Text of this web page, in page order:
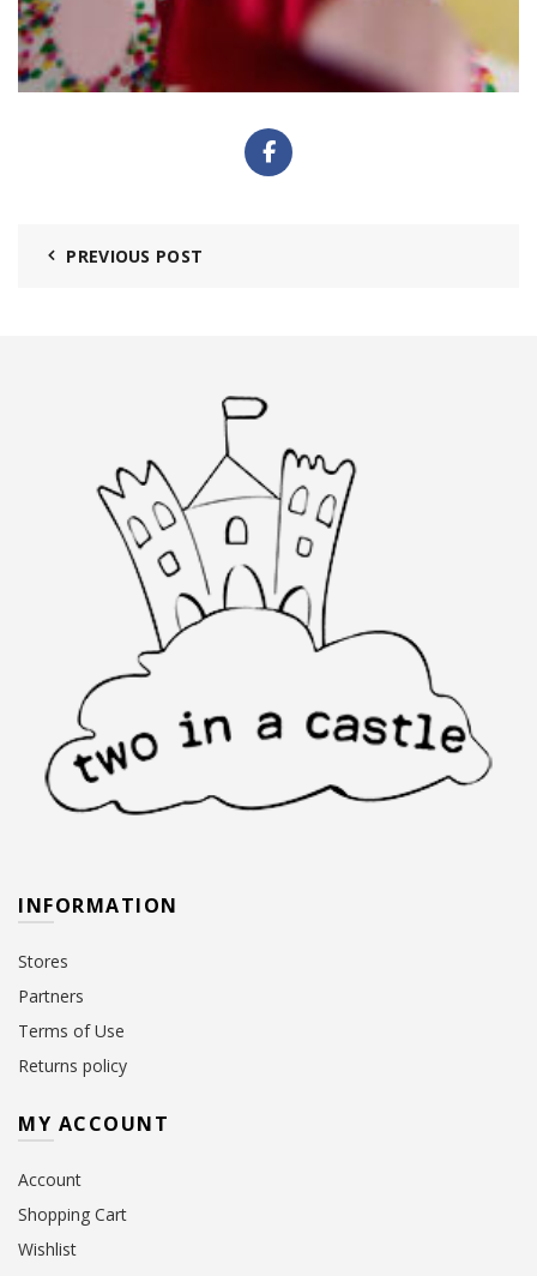
PREVIOUS POST
INFORMATION
Stores
Partners
Terms of Use
Returns policy
MY ACCOUNT
Account
Shopping Cart
Wishlist